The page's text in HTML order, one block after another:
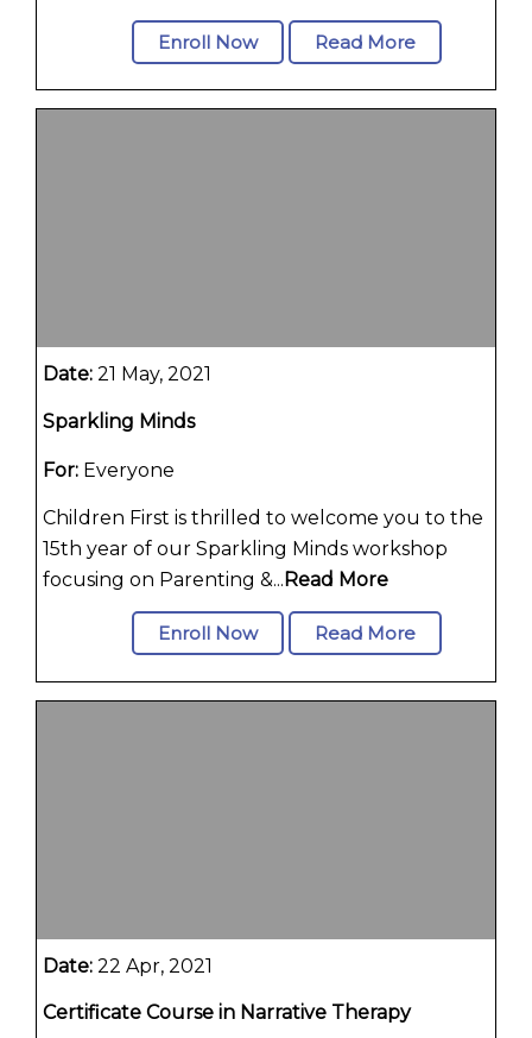
Enroll Now Read More
Date: 21 May, 2021
Sparkling Minds
For: Everyone
Children First is thrilled to welcome you to the
15th year of our Sparkling Minds workshop
focusing on Parenting &...Read More
Enroll Now Read More
Date: 22 Apr, 2021
Certificate Course in Narrative Therapy